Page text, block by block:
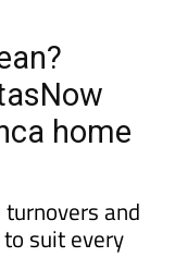
home
and
suit every